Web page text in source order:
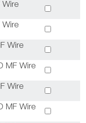
Wire
MF Wire
Wire
MF Wire